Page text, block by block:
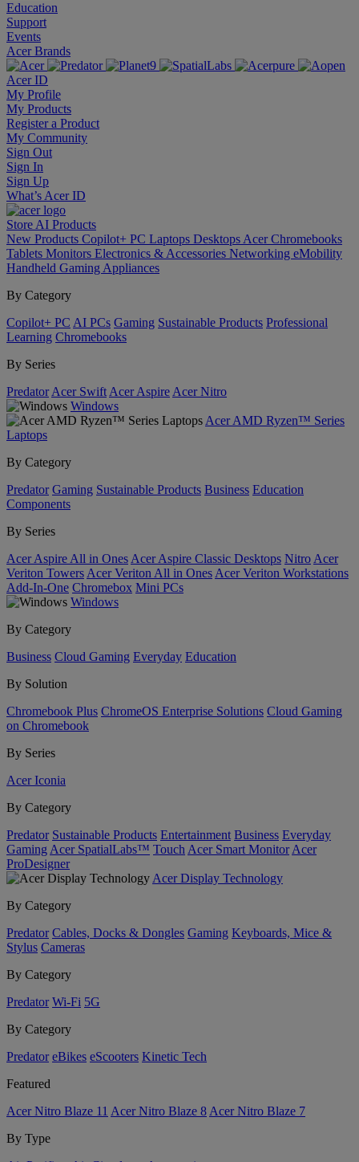
Education
Support
Events
Acer Brands
Acer ID
My Profile
My Products
Register a Product
My Community
Sign Out
Sign In
Sign Up
What’s Acer ID
Store AI Products
New Products Copilot+ PC Laptops Desktops Acer Chromebooks
Tablets Monitors Electronics & Accessories Networking eMobility
Handheld Gaming Appliances
By Category
Copilot+ PC AI PCs Gaming Sustainable Products Professional
Learning Chromebooks
By Series
Predator Acer Swift Acer Aspire Acer Nitro
Windows
Acer AMD Ryzen™ Series
Laptops
By Category
Predator Gaming Sustainable Products Business Education
Components
By Series
Acer Aspire All in Ones Acer Aspire Classic Desktops Nitro Acer
Veriton Towers Acer Veriton All in Ones Acer Veriton Workstations
Add-In-One Chromebox Mini PCs
Windows
By Category
Business Cloud Gaming Everyday Education
By Solution
Chromebook Plus ChromeOS Enterprise Solutions Cloud Gaming
on Chromebook
By Series
Acer Iconia
By Category
Predator Sustainable Products Entertainment Business Everyday
Gaming Acer SpatialLabs™ Touch Acer Smart Monitor Acer
ProDesigner
Acer Display Technology
By Category
Predator Cables, Docks & Dongles Gaming Keyboards, Mice &
Stylus Cameras
By Category
Predator Wi-Fi 5G
By Category
Predator eBikes eScooters Kinetic Tech
Featured
Acer Nitro Blaze 11 Acer Nitro Blaze 8 Acer Nitro Blaze 7
By Type